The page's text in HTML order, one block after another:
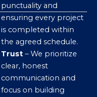
punctuality and
ensuring every project
is completed within
the agreed schedule.
Trust – We prioritize
clear, honest
communication and
focus on building